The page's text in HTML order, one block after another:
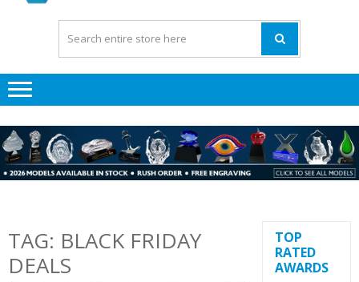
TAG: BLACK FRIDAY
DEALS
TOP
RATED
AWARDS